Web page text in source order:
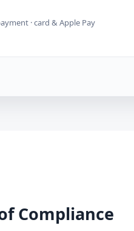
· card & Apple Pay
Compliance